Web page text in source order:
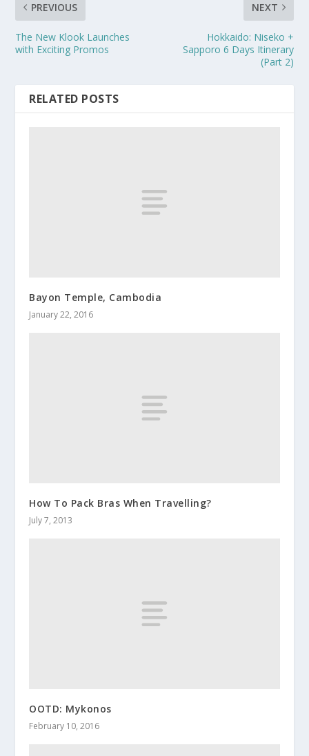
PREVIOUS
The New Klook Launches
with Exciting Promos
NEXT
Hokkaido: Niseko +
Sapporo 6 Days Itinerary
(Part 2)
RELATED POSTS
Bayon Temple, Cambodia
January 22, 2016
How To Pack Bras When Travelling?
July 7, 2013
OOTD: Mykonos
February 10, 2016